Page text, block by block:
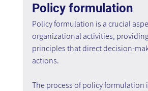
Policy formulation
Policy formulation is a crucial
organizational activities,
principles that direct decision-
actions.
The process of policy formulation